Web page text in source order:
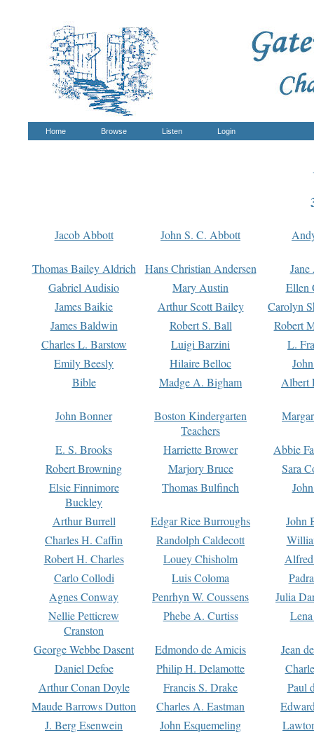
Home Browse Listen Login
Jacob Abbott John S. C. Abbott
Thomas Bailey Aldrich Hans Christian Andersen
Gabriel Audisio
Mary Austin
Ellen
James Baikie
Arthur Scott Bailey
Carolyn
James Baldwin
Robert S. Ball
Robert
Charles L. Barstow
Luigi Barzini
L.
Emily Beesly
Hilaire Belloc
Bible
Madge A. Bigham Albert
John Bonner
Boston Kindergarten
Teachers
E. S. Brooks Harriette Brower
Abbie
Robert Browning
Marjory Bruce
Sara
Elsie Finnimore
Buckley
Thomas Bulfinch
Arthur Burrell Edgar Rice Burroughs
John
Charles H. Caffin
Randolph Caldecott
Robert H. Charles
Louey Chisholm
Carlo Collodi
Luis Coloma
Agnes Conway
Penrhyn W. Coussens
Julia
Nellie Petticrew
Cranston
Phebe A. Curtiss
George Webbe Dasent Edmondo de Amicis
Jean
Daniel Defoe
Philip H. Delamotte
Arthur Conan Doyle
Francis S. Drake
Paul
Maude Barrows Dutton
Charles A. Eastman
J. Berg Esenwein
John Esquemeling